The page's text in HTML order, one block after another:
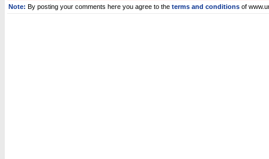
Note: By posting your comments here you agree to the terms and conditions of